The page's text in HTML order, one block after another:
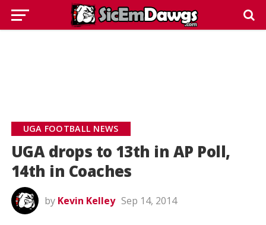
UGA FOOTBALL NEWS
UGA drops to 13th in AP Poll,
14th in Coaches
by Kevin Kelley Sep 14, 2014